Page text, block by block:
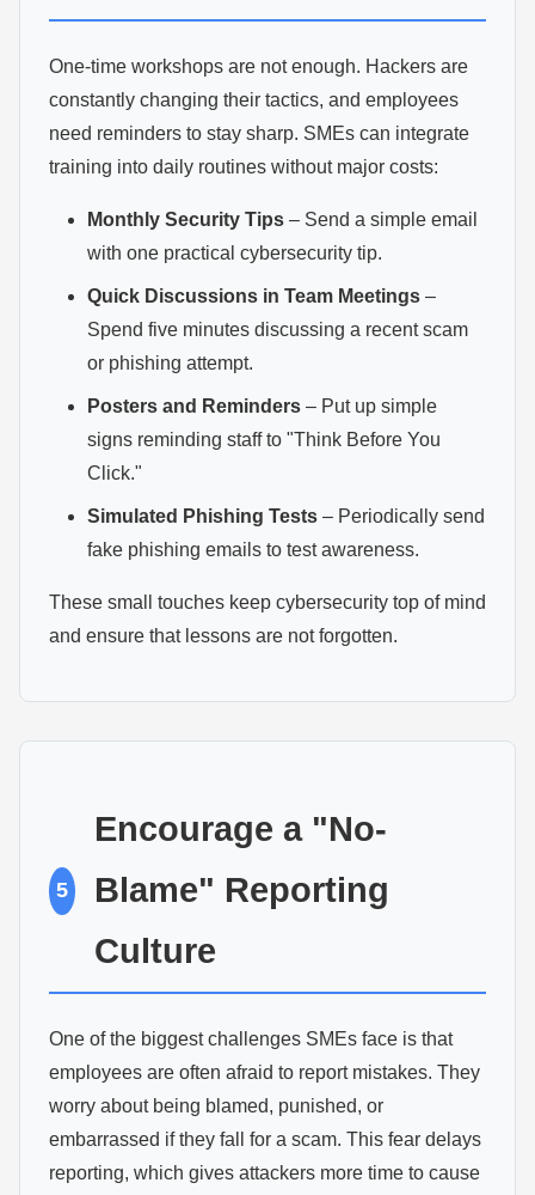
One-time workshops are not enough. Hackers are
constantly changing their tactics, and employees
need reminders to stay sharp. SMEs can integrate
training into daily routines without major costs:
Monthly Security Tips – Send a simple email
with one practical cybersecurity tip.
Quick Discussions in Team Meetings –
Spend five minutes discussing a recent scam
or phishing attempt.
Posters and Reminders – Put up simple
signs reminding staff to "Think Before You
Click."
Simulated Phishing Tests – Periodically send
fake phishing emails to test awareness.
These small touches keep cybersecurity top of mind
and ensure that lessons are not forgotten.
5
Encourage a "No-
Blame" Reporting
Culture
One of the biggest challenges SMEs face is that
employees are often afraid to report mistakes. They
worry about being blamed, punished, or
embarrassed if they fall for a scam. This fear delays
reporting, which gives attackers more time to cause